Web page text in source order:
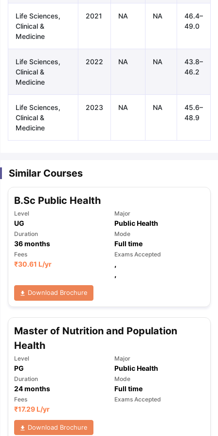
TipsGRE Exam GuideTOEFL Preparation Tips Ebook
Reading (Sets 1-12)
IELTS Sample Papers Academic
Life Sciences,
Clinical &
Medicine
2021 NA NA
46.4–
49.0
Life Sciences,
Clinical &
Medicine
2022 NA NA
43.8–
46.2
Life Sciences,
Clinical &
Medicine
2023 NA NA
45.6–
48.9
Similar Courses
B.Sc Public Health
Level
UG
Major
Public Health
Duration
36months
Mode
Full time
Fees
₹30.61 L/yr
Exams Accepted
,
,
Download Brochure
Master of Nutrition and Population
Health
Level
PG
Major
Public Health
Duration
24months
Mode
Full time
Fees
₹17.29 L/yr
Exams Accepted
Download Brochure